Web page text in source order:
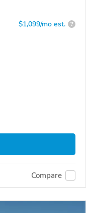
$1,099/mo est. ?
Compare